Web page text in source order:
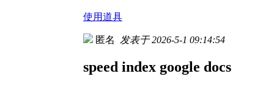
使用道具
匿名 发表于 2026-5-1 09:14:54
speed index google docs